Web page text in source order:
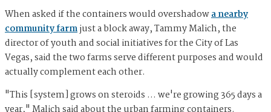
When asked if the containers would overshadowa nearby
community farmjust a block away, Tammy Malich, the
director of youth and social initiatives for the City of Las
Vegas, said the two farms serve different purposes and would
actually complement each other.
"This [system] grows on steroids … we're growing 365 days a